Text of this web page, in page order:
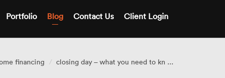
Portfolio Blog Contact Us Client Login
financing closing day – what you need to kn ...